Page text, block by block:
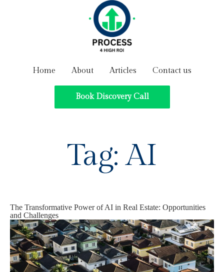
Home About Articles Contact us
Book Discovery Call
Tag:AI
The Transformative Power of AI in Real Estate: Opportunities
and Challenges